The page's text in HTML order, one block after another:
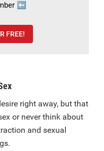
⬅️
FREE!
right away, but that
or never think about
and sexual